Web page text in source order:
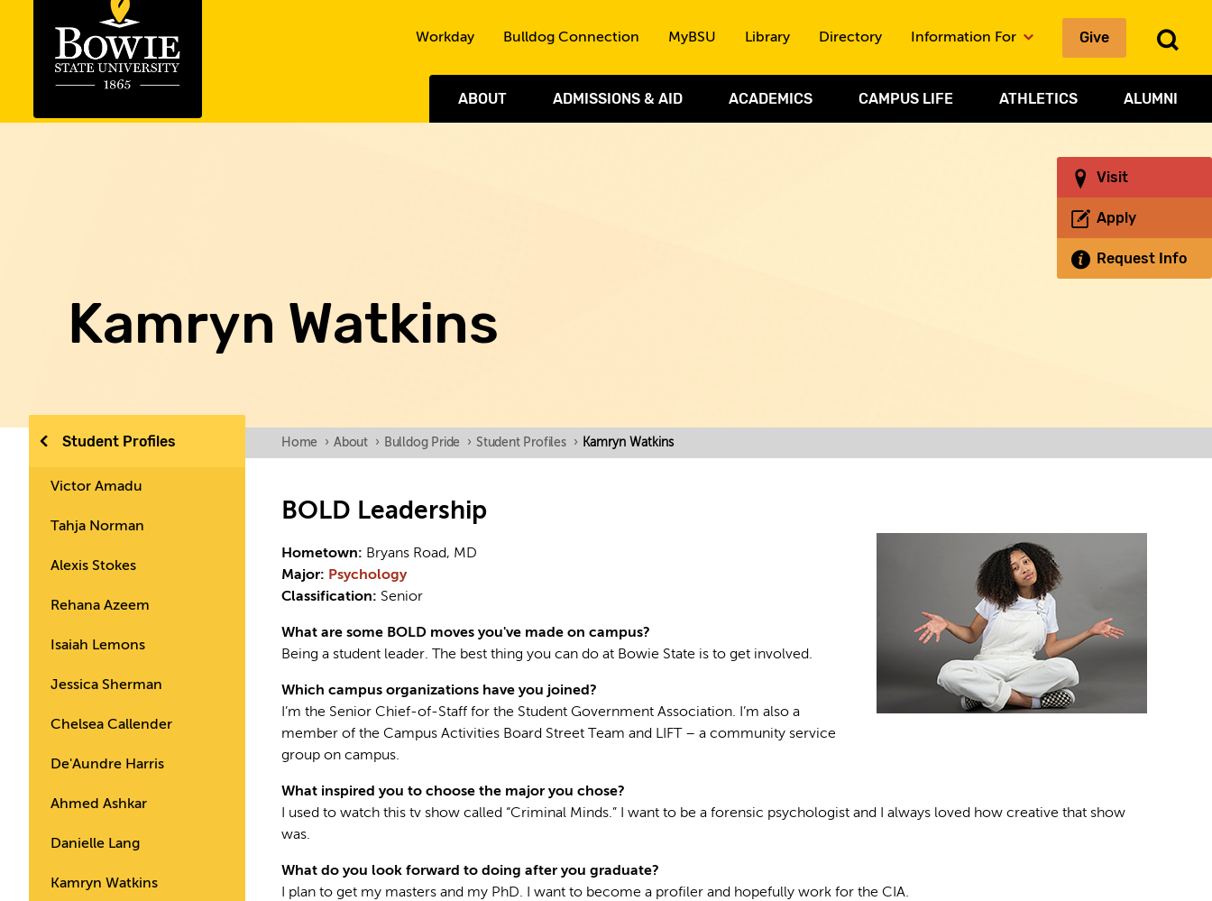
Visit
Apply
Request Info
ABOUT ADMISSIONS & AID ACADEMICS CAMPUS LIFE ATHLETICS ALUMNI
Workday Bulldog Connection MyBSU Library Directory Information For Give
Kamryn Watkins
Student Profiles
Victor Amadu
Tahja Norman
Alexis Stokes
Rehana Azeem
Isaiah Lemons
Jessica Sherman
Chelsea Callender
De'Aundre Harris
Ahmed Ashkar
Danielle Lang
Kamryn Watkins
Home › About › Bulldog Pride › Student Profiles › Kamryn Watkins
BOLD Leadership
Hometown: Bryans Road, MD
Major: Psychology
Classification: Senior
What are some BOLD moves you've made on campus?
Being a student leader. The best thing you can do at Bowie State is to get involved.
Which campus organizations have you joined?
I’m the Senior Chief-of-Staff for the Student Government Association. I’m also a
member of the Campus Activities Board Street Team and LIFT – a community service
group on campus.
What inspired you to choose the major you chose?
I used to watch this tv show called “Criminal Minds.” I want to be a forensic psychologist and I always loved how creative that show
was.
What do you look forward to doing after you graduate?
I plan to get my masters and my PhD. I want to become a profiler and hopefully work for the CIA.